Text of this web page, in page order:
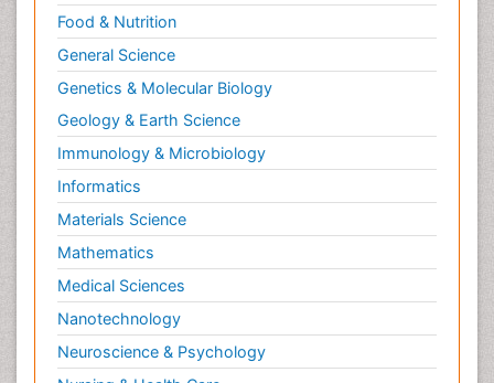
Food & Nutrition
General Science
Genetics & Molecular Biology
Geology & Earth Science
Immunology & Microbiology
Informatics
Materials Science
Mathematics
Medical Sciences
Nanotechnology
Neuroscience & Psychology